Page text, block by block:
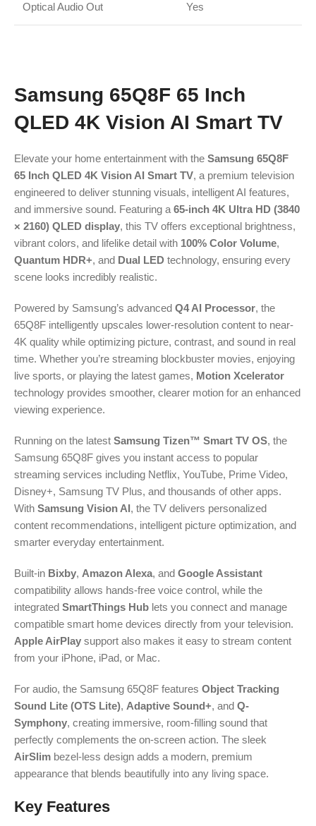
Optical Audio Out Yes
Samsung 65Q8F 65 Inch
QLED 4K Vision AI Smart TV
Elevate your home entertainment with the Samsung 65Q8F
65 Inch QLED 4K Vision AI Smart TV, a premium television
engineered to deliver stunning visuals, intelligent AI features,
and immersive sound. Featuring a 65-inch 4K Ultra HD (3840
× 2160) QLED display, this TV offers exceptional brightness,
vibrant colors, and lifelike detail with 100% Color Volume,
Quantum HDR+, and Dual LED technology, ensuring every
scene looks incredibly realistic.
Powered by Samsung’s advanced Q4 AI Processor, the
65Q8F intelligently upscales lower-resolution content to near-
4K quality while optimizing picture, contrast, and sound in real
time. Whether you’re streaming blockbuster movies, enjoying
live sports, or playing the latest games, Motion Xcelerator
technology provides smoother, clearer motion for an enhanced
viewing experience.
Running on the latest Samsung Tizen™ Smart TV OS, the
Samsung 65Q8F gives you instant access to popular
streaming services including Netflix, YouTube, Prime Video,
Disney+, Samsung TV Plus, and thousands of other apps.
With Samsung Vision AI, the TV delivers personalized
content recommendations, intelligent picture optimization, and
smarter everyday entertainment.
Built-in Bixby, Amazon Alexa, and Google Assistant
compatibility allows hands-free voice control, while the
integrated SmartThings Hub lets you connect and manage
compatible smart home devices directly from your television.
Apple AirPlay support also makes it easy to stream content
from your iPhone, iPad, or Mac.
For audio, the Samsung 65Q8F features Object Tracking
Sound Lite (OTS Lite), Adaptive Sound+, and Q-
Symphony, creating immersive, room-filling sound that
perfectly complements the on-screen action. The sleek
AirSlim bezel-less design adds a modern, premium
appearance that blends beautifully into any living space.
Key Features